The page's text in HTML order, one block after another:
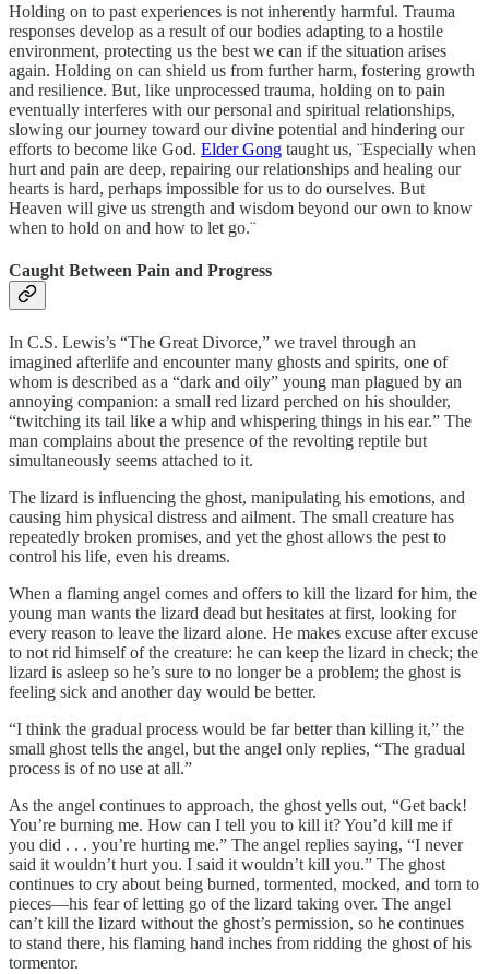
Holding on to past experiences is not inherently harmful. Trauma
responses develop as a result of our bodies adapting to a hostile
environment, protecting us the best we can if the situation arises
again. Holding on can shield us from further harm, fostering growth
and resilience. But, like unprocessed trauma, holding on to pain
eventually interferes with our personal and spiritual relationships,
slowing our journey toward our divine potential and hindering our
efforts to become like God. Elder Gong taught us, ¨Especially when
hurt and pain are deep, repairing our relationships and healing our
hearts is hard, perhaps impossible for us to do ourselves. But
Heaven will give us strength and wisdom beyond our own to know
when to hold on and how to let go.¨
Caught Between Pain and Progress
In C.S. Lewis’s “The Great Divorce,” we travel through an
imagined afterlife and encounter many ghosts and spirits, one of
whom is described as a “dark and oily” young man plagued by an
annoying companion: a small red lizard perched on his shoulder,
“twitching its tail like a whip and whispering things in his ear.” The
man complains about the presence of the revolting reptile but
simultaneously seems attached to it.
The lizard is influencing the ghost, manipulating his emotions, and
causing him physical distress and ailment. The small creature has
repeatedly broken promises, and yet the ghost allows the pest to
control his life, even his dreams.
When a flaming angel comes and offers to kill the lizard for him, the
young man wants the lizard dead but hesitates at first, looking for
every reason to leave the lizard alone. He makes excuse after excuse
to not rid himself of the creature: he can keep the lizard in check; the
lizard is asleep so he’s sure to no longer be a problem; the ghost is
feeling sick and another day would be better.
“I think the gradual process would be far better than killing it,” the
small ghost tells the angel, but the angel only replies, “The gradual
process is of no use at all.”
As the angel continues to approach, the ghost yells out, “Get back!
You’re burning me. How can I tell you to kill it? You’d kill me if
you did . . . you’re hurting me.” The angel replies saying, “I never
said it wouldn’t hurt you. I said it wouldn’t kill you.” The ghost
continues to cry about being burned, tormented, mocked, and torn to
pieces—his fear of letting go of the lizard taking over. The angel
can’t kill the lizard without the ghost’s permission, so he continues
to stand there, his flaming hand inches from ridding the ghost of his
tormentor.